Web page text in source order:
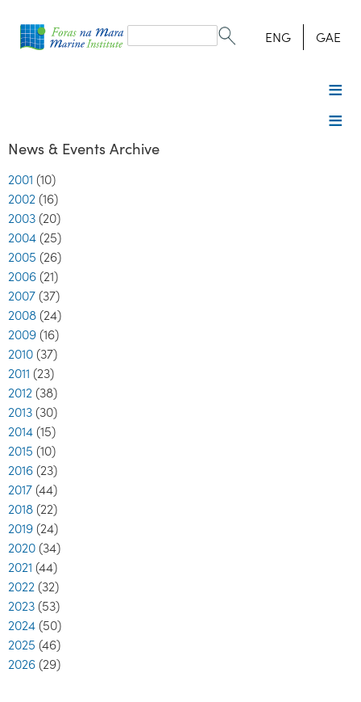
form
Search ENG GAE
News & Events Archive
2001 (10)
2002 (16)
2003 (20)
2004 (25)
2005 (26)
2006 (21)
2007 (37)
2008 (24)
2009 (16)
2010 (37)
2011 (23)
2012 (38)
2013 (30)
2014 (15)
2015 (10)
2016 (23)
2017 (44)
2018 (22)
2019 (24)
2020 (34)
2021 (44)
2022 (32)
2023 (53)
2024 (50)
2025 (46)
2026 (29)